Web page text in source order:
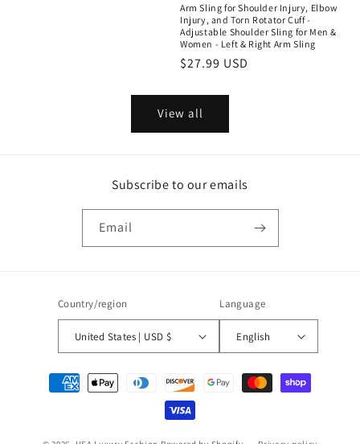
Arm Sling for Shoulder Injury, Elbow
Injury, and Torn Rotator Cuff -
Adjustable Shoulder Sling for Men &
Women - Left & Right Arm Sling
Regular
$27.99 USD
View all
Subscribe to our emails
Email
Country/region
United States | USD $
Language
English
Payment
methods